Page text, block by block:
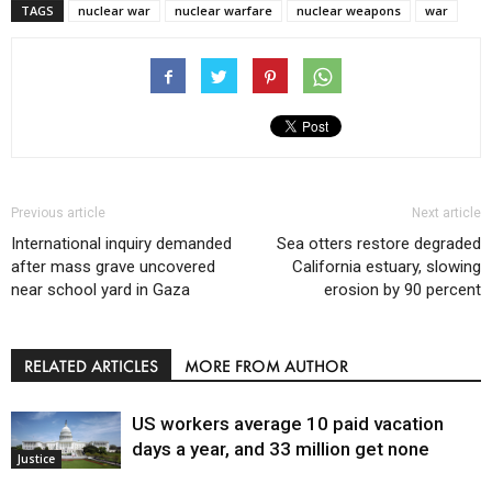
TAGS nuclear war nuclear warfare nuclear weapons war
Previous article
International inquiry demanded
after mass grave uncovered
near school yard in Gaza
Next article
Sea otters restore degraded
California estuary, slowing
erosion by 90 percent
RELATED ARTICLES MORE FROM AUTHOR
Justice
US workers average 10 paid vacation
days a year, and 33 million get none